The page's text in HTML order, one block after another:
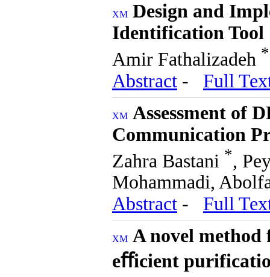
Design and
Identification Tool
Amir Fathalizadeh *
Abstract - Full
Assessment of
Communication
Zahra Bastani *,
Mohammadi,
Abstract - Full
A novel method
eﬀicient